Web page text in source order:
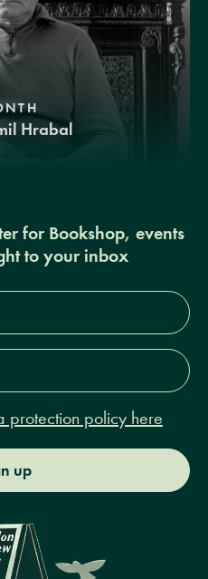
Hrabal
for Bookshop, events
to your inbox
protection policy here
up